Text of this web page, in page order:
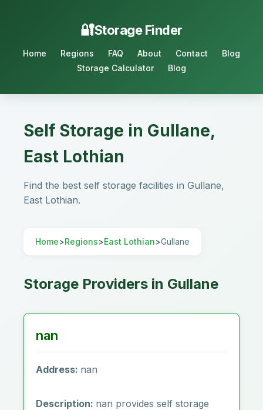
Storage Finder
Home Regions FAQ About Contact
Blog
Storage Calculator
Blog
Self Storage in Gullane,
East Lothian
Find the best self storage facilities in Gullane,
East Lothian.
Home>Regions>East Lothian>Gullane
Storage Providers in Gullane
nan
Address: nan
Description: nan provides self storage